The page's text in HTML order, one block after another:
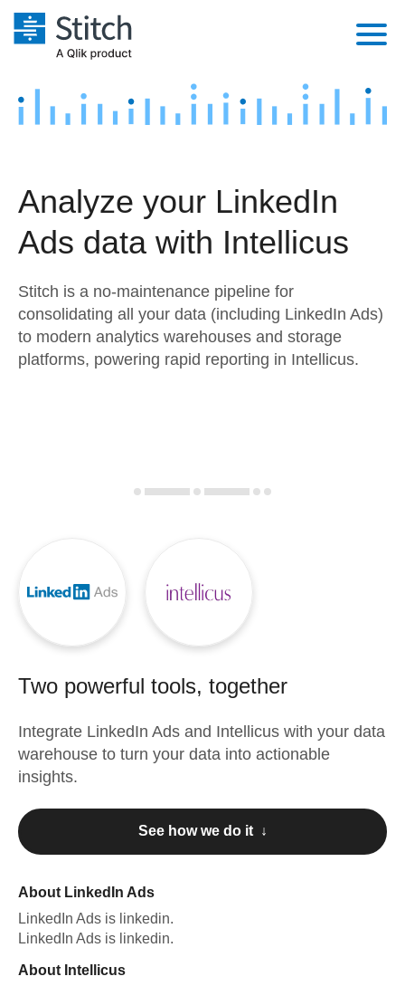
Platform
Security & Compliance
Embedding
Transformation & Quality
Marketing
Product Intelligence
Sources
Destination and Warehouses
Analysis Tools
Pricing
Customers
Sign in
Try it free
Analyze your LinkedIn
Ads data with Intellicus
Stitch is a no-maintenance pipeline for
consolidating all your data (including LinkedIn Ads)
to modern analytics warehouses and storage
platforms, powering rapid reporting in Intellicus.
Two powerful tools, together
Integrate LinkedIn Ads and Intellicus with your data
warehouse to turn your data into actionable
insights.
See how we do it ↓
About LinkedIn Ads
LinkedIn Ads is linkedin.
LinkedIn Ads is linkedin.
About Intellicus